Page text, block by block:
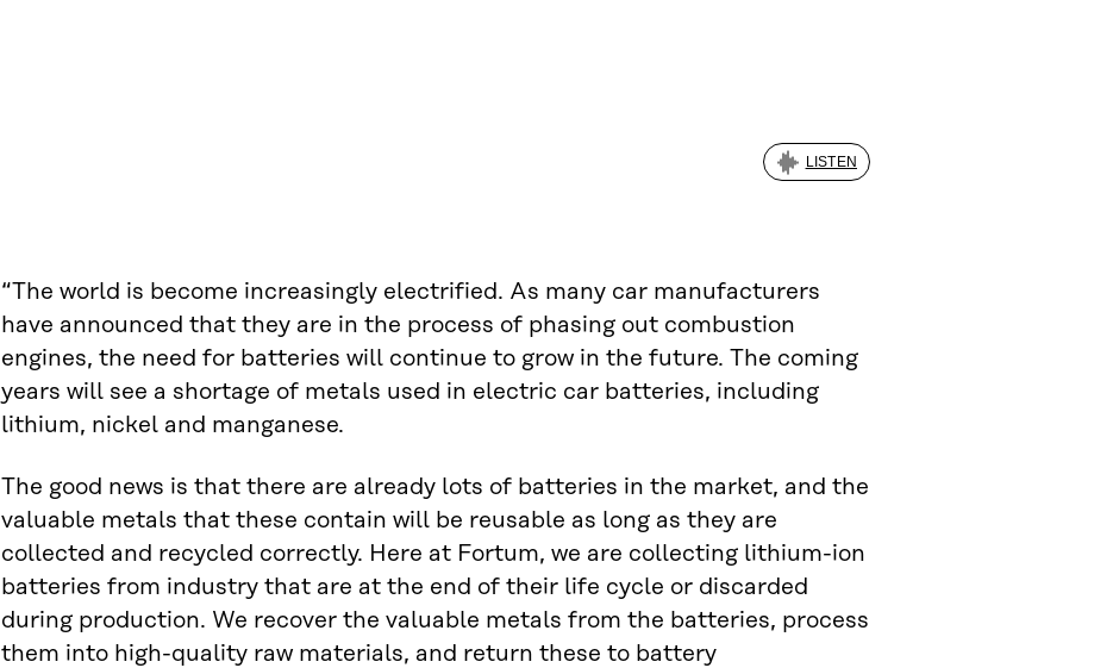
LISTEN
“The world is become increasingly electrified. As many car manufacturers
have announced that they are in the process of phasing out combustion
engines, the need for batteries will continue to grow in the future. The coming
years will see a shortage of metals used in electric car batteries, including
lithium, nickel and manganese.
The good news is that there are already lots of batteries in the market, and the
valuable metals that these contain will be reusable as long as they are
collected and recycled correctly. Here at Fortum, we are collecting lithium-ion
batteries from industry that are at the end of their life cycle or discarded
during production. We recover the valuable metals from the batteries, process
them into high-quality raw materials, and return these to battery